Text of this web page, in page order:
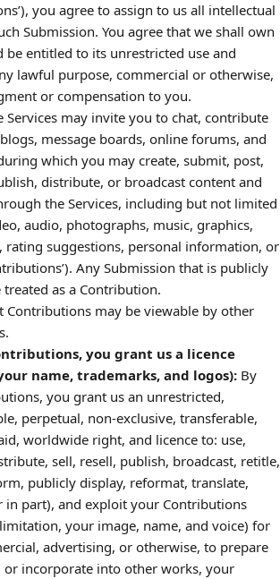
you agree to assign to us all intellectual
Submission. You agree that we shall own
be entitled to its unrestricted use and
lawful purpose, commercial or otherwise,
or compensation to you.
Services may invite you to chat, contribute
message boards, online forums, and
which you may create, submit, post,
distribute, or broadcast content and
the Services, including but not limited
audio, photographs, music, graphics,
rating suggestions, personal information, or
Any Submission that is publicly
as a Contribution.
Contributions may be viewable by other
you grant us a licence
name, trademarks, and logos): By
you grant us an unrestricted,
perpetual, non-exclusive, transferable,
worldwide right, and licence to: use,
sell, resell, publish, broadcast, retitle,
publicly display, reformat, translate,
in part), and exploit your Contributions
your image, name, and voice) for
advertising, or otherwise, to prepare
incorporate into other works, your